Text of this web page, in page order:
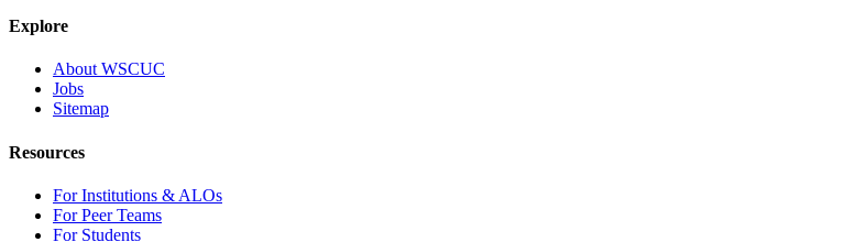
Explore
About WSCUC
Jobs
Sitemap
Resources
For Institutions & ALOs
For Peer Teams
For Students